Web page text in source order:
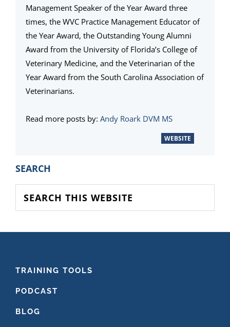
Management Speaker of the Year Award three
times, the WVC Practice Management Educator of
the Year Award, the Outstanding Young Alumni
Award from the University of Florida’s College of
Veterinary Medicine, and the Veterinarian of the
Year Award from the South Carolina Association of
Veterinarians.
Read more posts by: Andy Roark DVM MS
WEBSITE
PRIMARY
SIDEBAR
SEARCH
this
website
FOOTER
TRAINING TOOLS
PODCAST
BLOG